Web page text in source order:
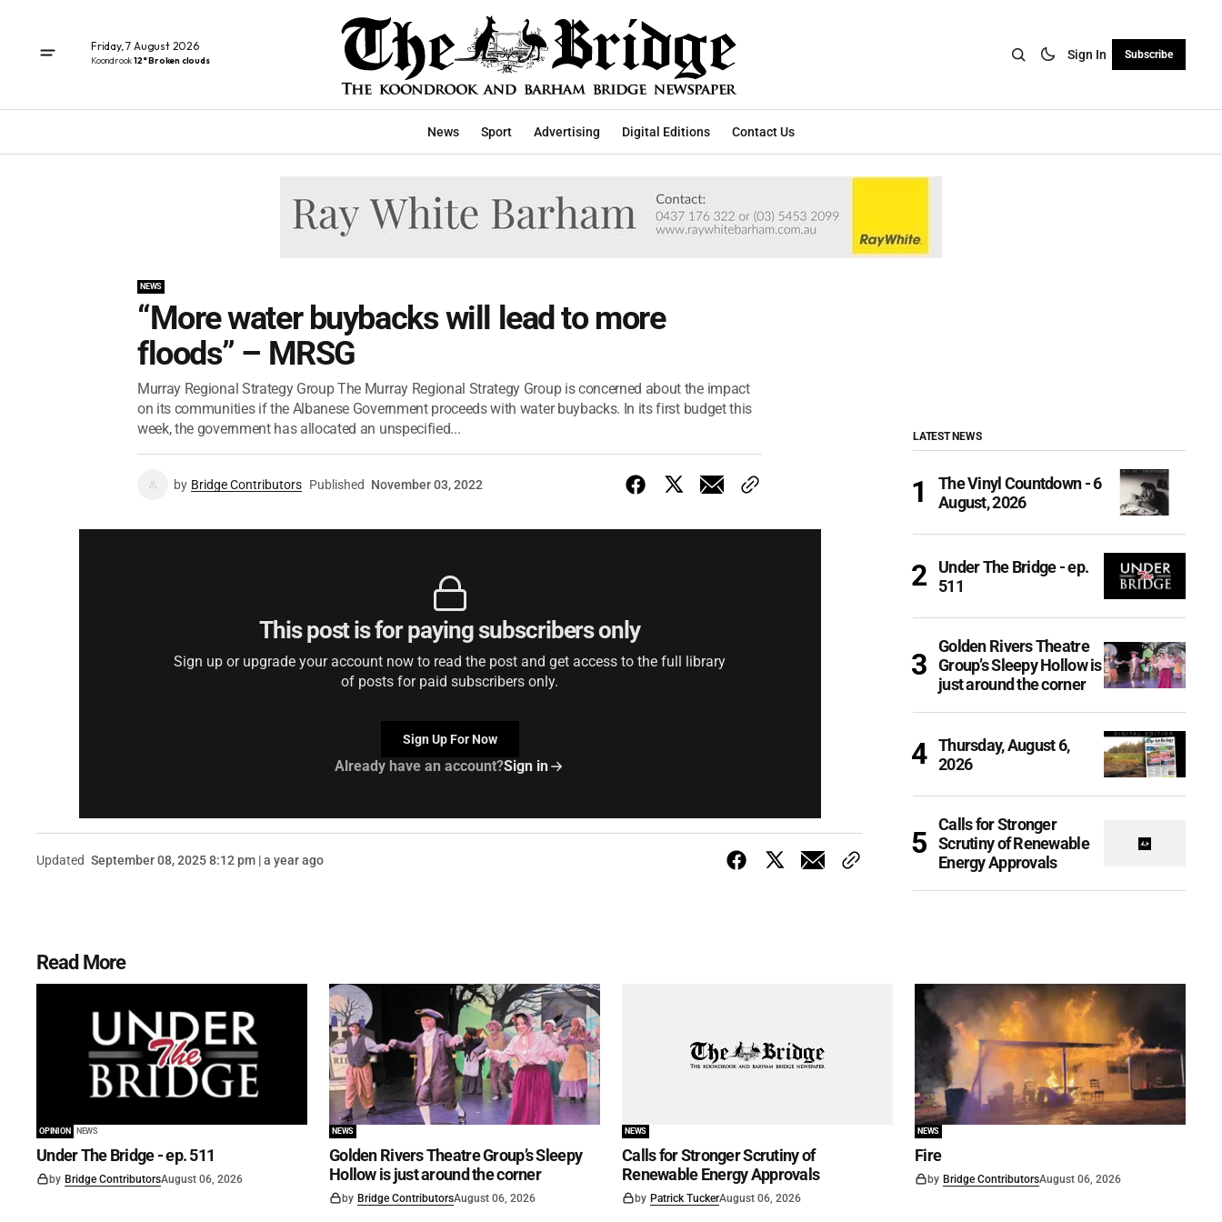
Friday, 7 August 2026
Koondrook12° Broken clouds Sign In Subscribe
News Sport Advertising Digital Editions Contact Us
NEWS
“More water buybacks will lead to more
floods” – MRSG
Murray Regional Strategy Group The Murray Regional Strategy Group is concerned about the impact
on its communities if the Albanese Government proceeds with water buybacks. In its first budget this
week, the government has allocated an unspecified...
by Bridge Contributors Published November 03, 2022
This post is for paying subscribers only
Sign up or upgrade your account now to read the post and get access to the full library
of posts for paid subscribers only.
Sign Up For Now
Already have an account?Sign in
Updated September 08, 2025 8:12 pm | a year ago
LATEST NEWS
The Vinyl Countdown - 6
August, 2026
Under The Bridge - ep.
511
Golden Rivers Theatre
Group’s Sleepy Hollow is
just around the corner
Thursday, August 6,
2026
Calls for Stronger
Scrutiny of Renewable
Energy Approvals
Read More
OPINION NEWS
Under The Bridge - ep. 511
by Bridge ContributorsAugust 06, 2026
NEWS
Golden Rivers Theatre Group’s Sleepy
Hollow is just around the corner
by Bridge ContributorsAugust 06, 2026
NEWS
Calls for Stronger Scrutiny of
Renewable Energy Approvals
by Patrick TuckerAugust 06, 2026
NEWS
Fire
by Bridge ContributorsAugust 06, 2026